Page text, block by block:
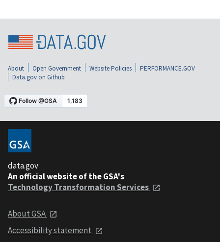
About Open Government Website Policies
PERFORMANCE.GOV
Data.gov on Github
data.gov
An official website of the GSA's
Technology Transformation Services
About GSA
Accessibility statement